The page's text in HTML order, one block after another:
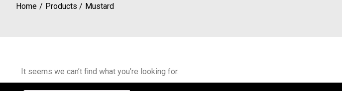
Home Products Mustard
It seems we can’t find what you’re looking for.